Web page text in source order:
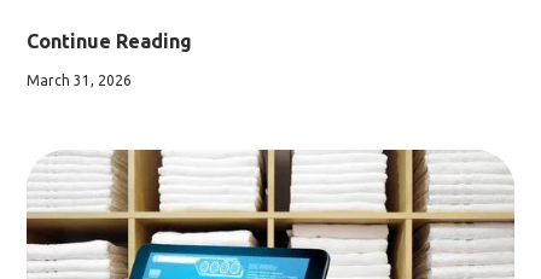
Continue Reading
March 31, 2026